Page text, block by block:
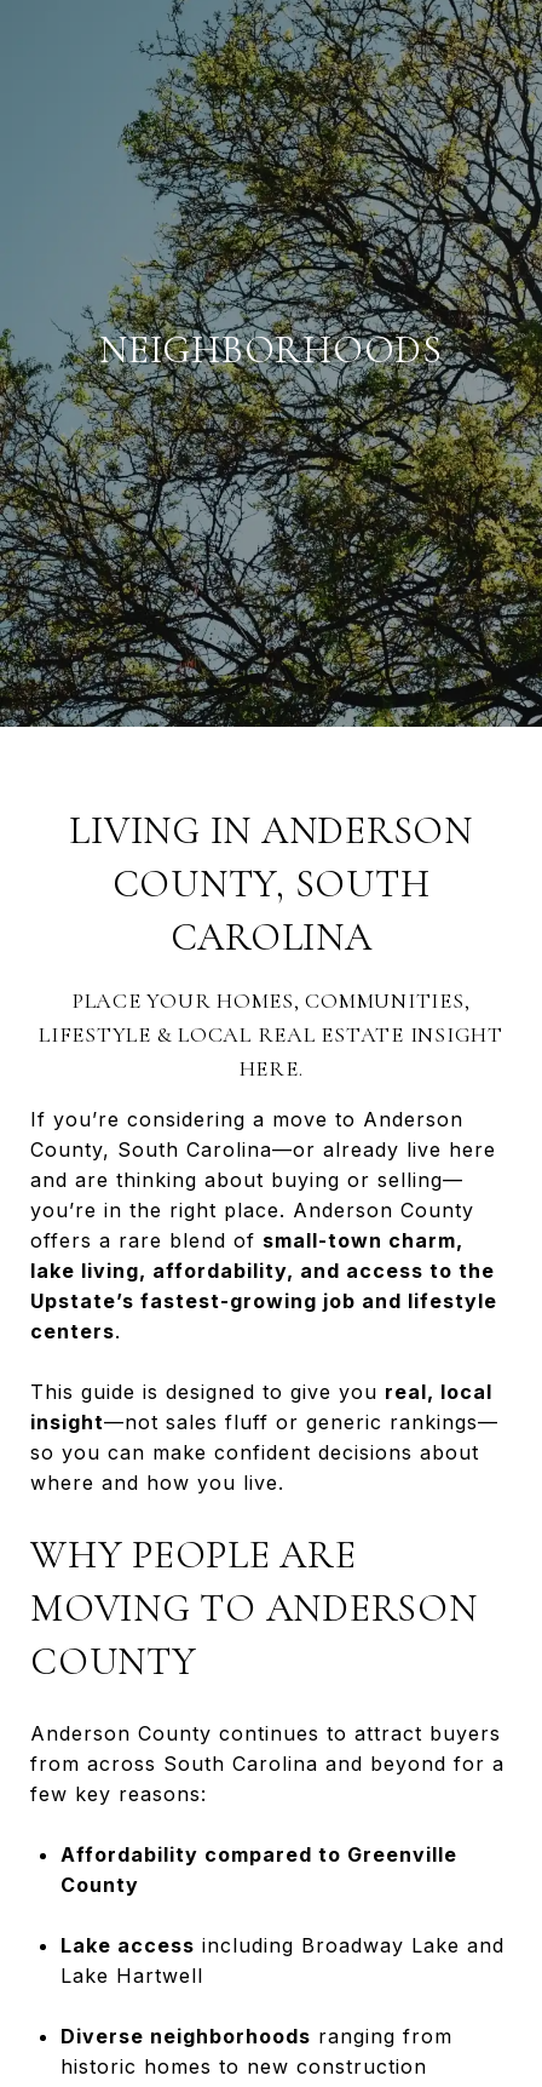
NEIGHBORHOODS
LIVING IN ANDERSON
COUNTY, SOUTH
CAROLINA
PLACE YOUR HOMES, COMMUNITIES,
LIFESTYLE & LOCAL REAL ESTATE INSIGHT
HERE.
If you’re considering a move to Anderson
County, South Carolina—or already live here
and are thinking about buying or selling—
you’re in the right place. Anderson County
offers a rare blend of small-town charm,
lake living, affordability, and access to the
Upstate’s fastest-growing job and lifestyle
centers.
This guide is designed to give you real, local
insight—not sales fluff or generic rankings—
so you can make confident decisions about
where and how you live.
WHY PEOPLE ARE
MOVING TO ANDERSON
COUNTY
Anderson County continues to attract buyers
from across South Carolina and beyond for a
few key reasons:
Affordability compared to Greenville
County
Lake access including Broadway Lake and
Lake Hartwell
Diverse neighborhoods ranging from
historic homes to new construction